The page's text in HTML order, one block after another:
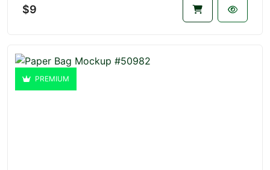
$9
PREMIUM